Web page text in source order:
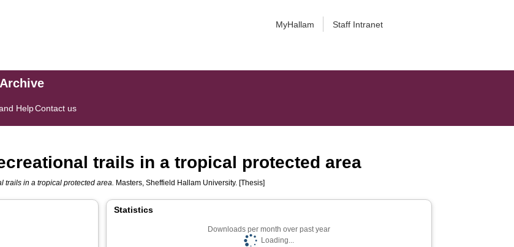
MyHallam Staff Intranet
HelpContact us
trails in a tropical protected area
trails in a tropical protected area. Masters, Sheffield Hallam University. [Thesis]
Statistics
Downloads per month over past year
Loading...